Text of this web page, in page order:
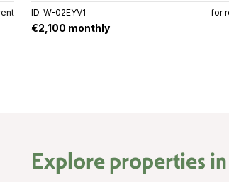
ID. W-02EYV1 for
€2,100 monthly
Explore properties